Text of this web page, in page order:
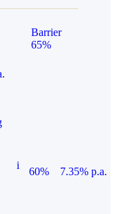
Barrier
65%
i
60%
7.35% p.a.